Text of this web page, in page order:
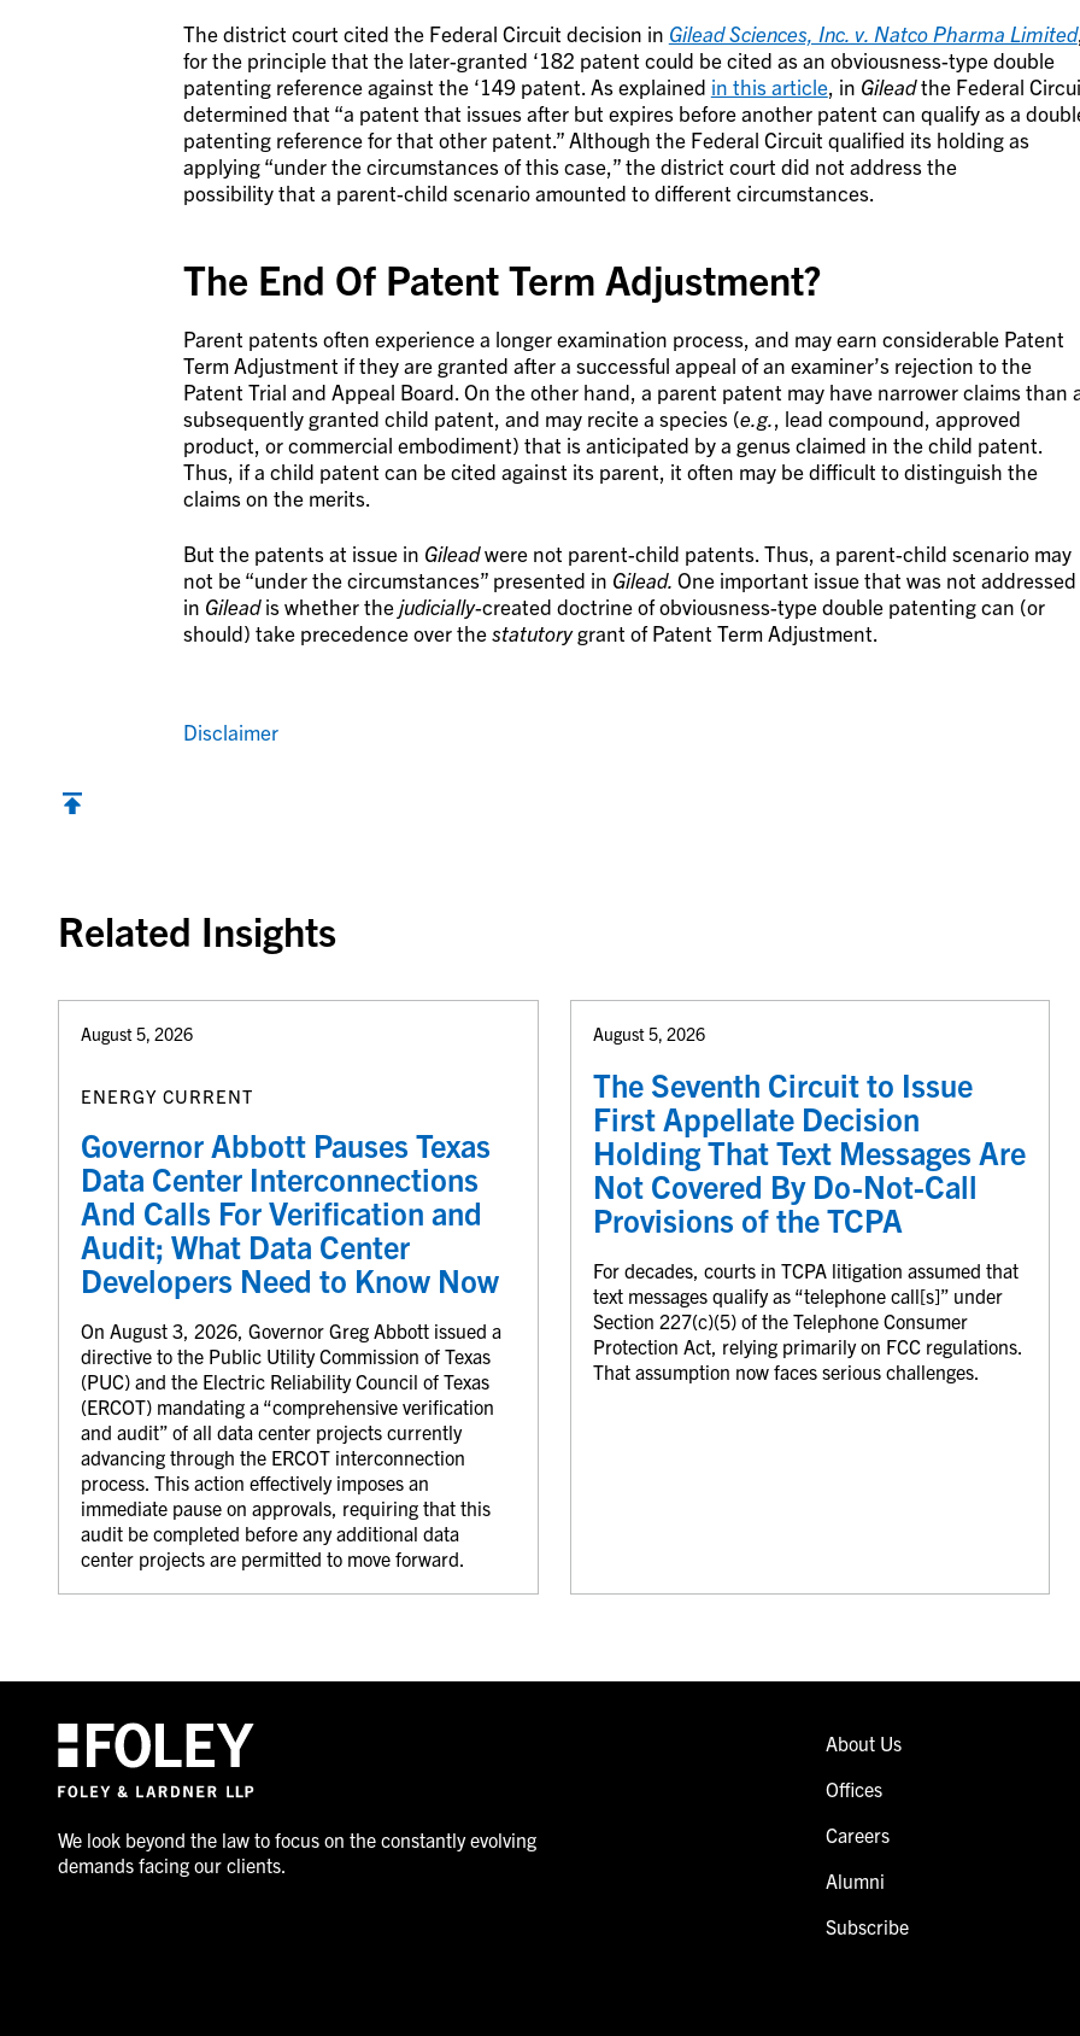
The district court cited the Federal Circuit decision in Gilead Sciences, Inc. v. Natco Pharma Limited,
for the principle that the later-granted ‘182 patent could be cited as an obviousness-type double
patenting reference against the ‘149 patent. As explained in this article, in Gileadthe Federal
determined that “a patent that issues after but expires before another patent can qualify as a
patenting reference for that other patent.” Although the Federal Circuit qualified its holding as
applying “under the circumstances of this case,” the district court did not address the
possibility that a parent-child scenario amounted to different circumstances.
The End Of Patent Term Adjustment?
Parent patents often experience a longer examination process, and may earn considerable Patent
Term Adjustment if they are granted after a successful appeal of an examiner’s rejection to the
Patent Trial and Appeal Board. On the other hand, a parent patent may have narrower claims than
subsequently granted child patent, and may recite a species (e.g.
, lead compound, approved
product, or commercial embodiment) that is anticipated by a genus claimed in the child patent.
Thus, if a child patent can be cited against its parent, it often may be difficult to distinguish the
claims on the merits.
But the patents at issue in Gileadwere not parent-child patents. Thus, a parent-child scenario may
not be “under the circumstances” presented in Gilead. One important issue that was not addressed
in Gileadis whether the judicially-created doctrine of obviousness-type double patenting can (or
should) take precedence over thestatutorygrant of Patent Term Adjustment.
Disclaimer
Related Insights
August 5, 2026
ENERGY CURRENT
Governor Abbott Pauses Texas
Data Center Interconnections
And Calls For Verification and
Audit; What Data Center
Developers Need to Know Now
On August 3, 2026, Governor Greg Abbott issued a
directive to the Public Utility Commission of Texas
(PUC) and the Electric Reliability Council of Texas
(ERCOT) mandating a “comprehensive verification
and audit” of all data center projects currently
advancing through the ERCOT interconnection
process. This action effectively imposes an
immediate pause on approvals, requiring that this
audit be completed before any additional data
center projects are permitted to move forward.
August 5, 2026
The Seventh Circuit to Issue
First Appellate Decision
Holding That Text Messages Are
Not Covered By Do-Not-Call
Provisions of the TCPA
For decades, courts in TCPA litigation assumed that
text messages qualify as “telephone call[s]” under
Section 227(c)(5) of the Telephone Consumer
Protection Act, relying primarily on FCC regulations.
That assumption now faces serious challenges.
We look beyond the law to focus on the constantly evolving
demands facing our clients.
About Us
Offices
Careers
Alumni
Subscribe